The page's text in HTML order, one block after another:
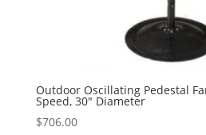
Outdoor Oscillating Pedestal
Speed, 30″ Diameter
$706.00